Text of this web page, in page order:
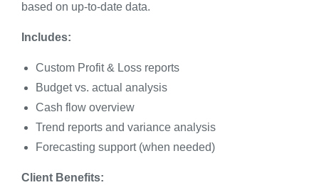
based on up-to-date data.
Includes:
Custom Profit & Loss reports
Budget vs. actual analysis
Cash flow overview
Trend reports and variance analysis
Forecasting support (when needed)
Client Benefits: